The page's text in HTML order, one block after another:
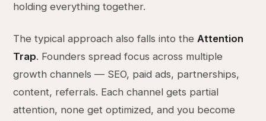
holding everything together.
The typical approach also falls into theAttention
Trap. Founders spread focus across multiple
growth channels — SEO, paid ads, partnerships,
content, referrals. Each channel gets partial
attention, none get optimized, and you become